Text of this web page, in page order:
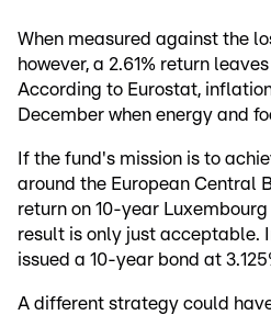
When measured against the
however, a 2.61% return
According to Eurostat,
December when energy and
If the fund's mission is to
around the European Central
return on 10-year
result is only just acceptable.
issued a 10-year bond at
A different strategy could